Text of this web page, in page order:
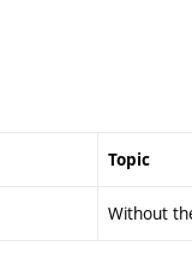
Topic
Without